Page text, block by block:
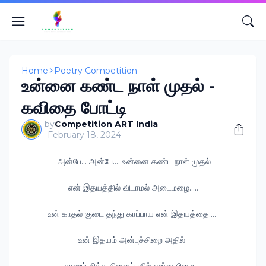
Home Poetry Competition
உன்னை கண்ட நாள் முதல் -
கவிதை போட்டி
byCompetition ART India
-February 18, 2024
அன்பே... அன்பே.... உன்னை கண்ட நாள் முதல்
என் இதயத்தில் விடாமல் அடைமழை.....
உன் காதல் குடை தந்து காப்பாய என் இதயத்தை....
உன் இதயம் அன்புச்சிறை அதில்